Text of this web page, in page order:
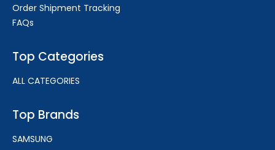
Order Shipment Tracking
FAQs
Top Categories
ALL CATEGORIES
Top Brands
SAMSUNG